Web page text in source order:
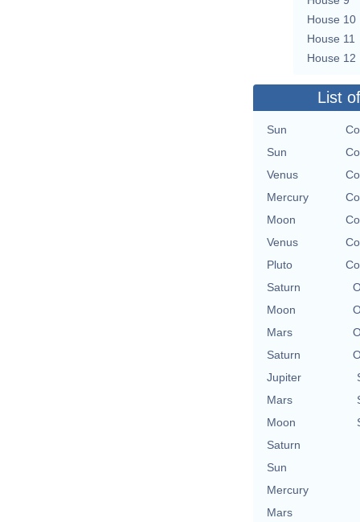
House 10
House 11
House 12
List
Sun
Sun
Venus
Mercury
Moon
Venus
Pluto
Saturn
Moon
Mars
Saturn
Jupiter
Mars
Moon
Saturn
Sun
Mercury
Mars